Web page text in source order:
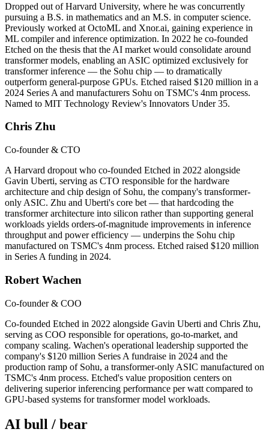
Dropped out of Harvard University, where he was concurrently
pursuing a B.S. in mathematics and an M.S. in computer science.
Previously worked at OctoML and Xnor.ai, gaining experience in
ML compiler and inference optimization. In 2022 he co-founded
Etched on the thesis that the AI market would consolidate around
transformer models, enabling an ASIC optimized exclusively for
transformer inference — the Sohu chip — to dramatically
outperform general-purpose GPUs. Etched raised $120 million in a
2024 Series A and manufacturers Sohu on TSMC's 4nm process.
Named to MIT Technology Review's Innovators Under 35.
Chris Zhu
Co-founder & CTO
A Harvard dropout who co-founded Etched in 2022 alongside
Gavin Uberti, serving as CTO responsible for the hardware
architecture and chip design of Sohu, the company's transformer-
only ASIC. Zhu and Uberti's core bet — that hardcoding the
transformer architecture into silicon rather than supporting general
workloads yields orders-of-magnitude improvements in inference
throughput and power efficiency — underpins the Sohu chip
manufactured on TSMC's 4nm process. Etched raised $120 million
in Series A funding in 2024.
Robert Wachen
Co-founder & COO
Co-founded Etched in 2022 alongside Gavin Uberti and Chris Zhu,
serving as COO responsible for operations, go-to-market, and
company scaling. Wachen's operational leadership supported the
company's $120 million Series A fundraise in 2024 and the
production ramp of Sohu, a transformer-only ASIC manufactured on
TSMC's 4nm process. Etched's value proposition centers on
delivering superior inferencing performance per watt compared to
GPU-based systems for transformer model workloads.
AI bull / bear